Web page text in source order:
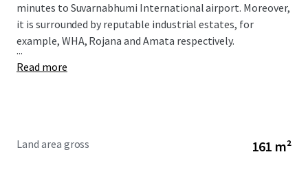
minutes to Suvarnabhumi International airport. Moreover,
it is surrounded by reputable industrial estates, for
example, WHA, Rojana and Amata respectively.
...
Read more
Land area gross 161 m²